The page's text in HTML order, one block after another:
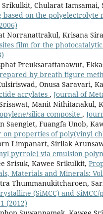
Srikulkit, Chularat Iamsamai,
based on the polyelectrolyte
Norranattrakul, Krisana
film for the
Preuksarattanawut,
by breath figure
Onusa Saravari,
acrylates , Journal of
Manit Nithitanakul,
silica composite ,
Saengiet, Fuangfa Unob,
on properties of poly(vinyl
Limpanart, Sirilak
pyrrole) via emulsion
Srisuk, Kawee Srikulkit,
Materials and Minerals:
Thummanukitcharoen,
(SiMCC) and
(2012)